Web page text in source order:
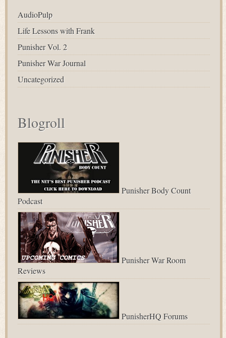
AudioPulp
Life Lessons with Frank
Punisher Vol. 2
Punisher War Journal
Uncategorized
Blogroll
Punisher Body Count
Podcast
Punisher War Room
Reviews
PunisherHQ Forums